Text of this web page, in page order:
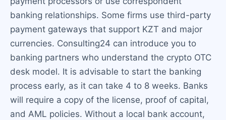
banking relationships. Some firms use third-party
payment gateways that support KZT and major
currencies. Consulting24 can introduce you to
banking partners who understand the crypto OTC
desk model. It is advisable to start the banking
process early, as it can take 4 to 8 weeks. Banks
will require a copy of the license, proof of capital,
and AML policies. Without a local bank account,